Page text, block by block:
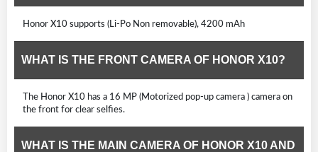
Honor X10 supports (Li-Po Non removable), 4200 mAh
WHAT IS THE FRONT CAMERA OF HONOR X10?
The Honor X10 has a 16 MP (Motorized pop-up camera ) camera on
the front for clear selfies.
WHAT IS THE MAIN CAMERA OF HONOR X10 AND